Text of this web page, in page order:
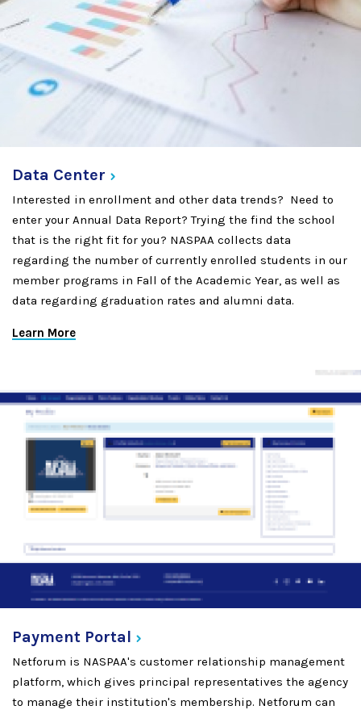
Data Center
Interested in enrollment and other data trends? Need to
enter your Annual Data Report? Trying the find the school
that is the right fit for you? NASPAA collects data
regarding the number of currently enrolled students in our
member programs in Fall of the Academic Year, as well as
data regarding graduation rates and alumni data.
Learn More
Payment Portal
Netforum is NASPAA's customer relationship management
platform, which gives principal representatives the agency
to manage their institution's membership. Netforum can